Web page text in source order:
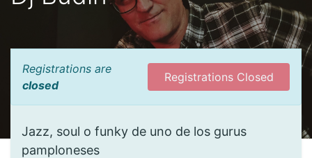
Registrations are
closed
Registrations Closed
Jazz, soul o funky de uno de los gurus
pamploneses